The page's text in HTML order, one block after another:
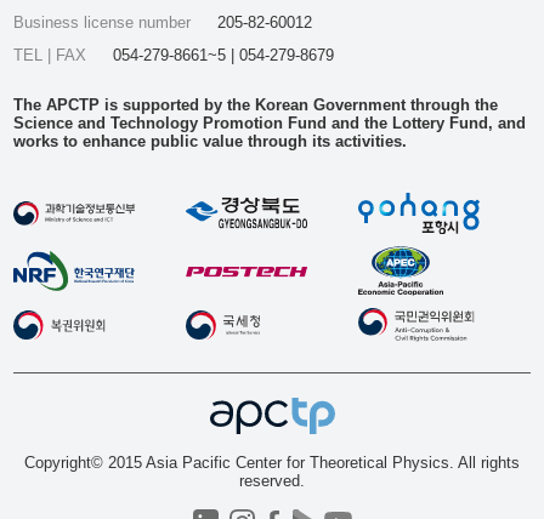
Business license number
205-82-60012
TEL | FAX
054-279-8661~5 | 054-279-8679
The APCTP is supported by the Korean Government through the
Science and Technology Promotion Fund and the Lottery Fund, and
works to enhance public value through its activities.
Copyright© 2015 Asia Pacific Center for Theoretical Physics. All rights
reserved.